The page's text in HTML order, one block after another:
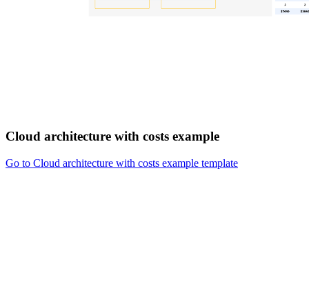
Cloud architecture with costs example
Go to Cloud architecture with costs example template